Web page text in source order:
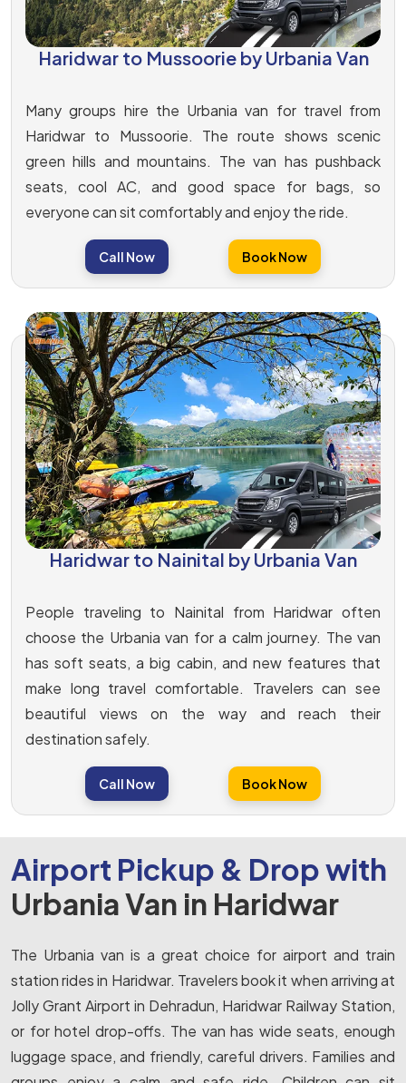
Haridwar to Mussoorie by Urbania Van
Many groups hire the Urbania van for travel from
Haridwar to Mussoorie. The route shows scenic
green hills and mountains. The van has pushback
seats, cool AC, and good space for bags, so
everyone can sit comfortably and enjoy the ride.
Call Now Book Now
Haridwar to Nainital by Urbania Van
People traveling to Nainital from Haridwar often
choose the Urbania van for a calm journey. The van
has soft seats, a big cabin, and new features that
make long travel comfortable. Travelers can see
beautiful views on the way and reach their
destination safely.
Call Now Book Now
Airport Pickup & Drop with
Urbania Van in Haridwar
The Urbania van is a great choice for airport and train
station rides in Haridwar. Travelers book it when arriving at
Jolly Grant Airport in Dehradun, Haridwar Railway Station,
or for hotel drop-offs. The van has wide seats, enough
luggage space, and friendly, careful drivers. Families and